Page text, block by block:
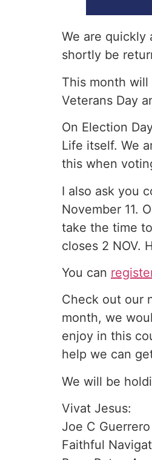
We are quickly
shortly be
This month will
Veterans Day
On Election
Life itself. We
this when
I also ask you
November 11.
take the time
closes 2 NOV.
You can
Check out our
month, we
enjoy in this
help we can
We will be
Vivat Jesus:
Joe C Guerrero
Faithful